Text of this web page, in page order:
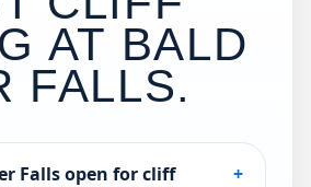
AT BALD
FALLS.
Falls open for cliff
+